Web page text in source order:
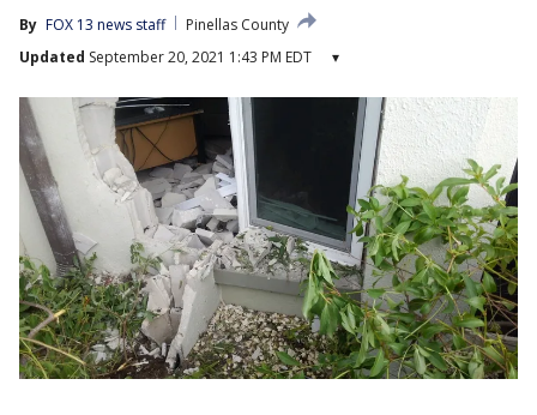
By FOX 13 news staff
Pinellas County
Updated September 20, 2021 1:43 PM EDT ▾